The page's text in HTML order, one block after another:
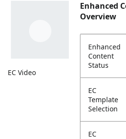
EC Video
Enhanced
Overview
Enhanced
Content
Status
EC
Template
Selection
EC